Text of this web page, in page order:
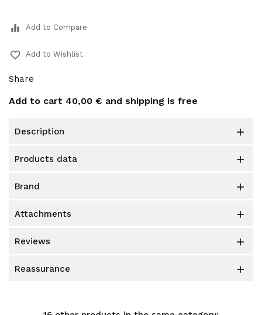
equalizer Add to Compare
favorite_border Add to Wishlist
Share
Add to cart 40,00 € and shipping is free
description 
products data 
brand 
attachments 
reviews 
reassurance 